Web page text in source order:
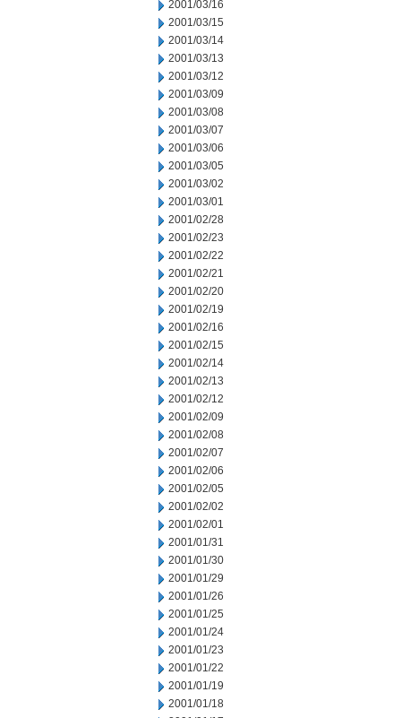
2001/03/16
2001/03/15
2001/03/14
2001/03/13
2001/03/12
2001/03/09
2001/03/08
2001/03/07
2001/03/06
2001/03/05
2001/03/02
2001/03/01
2001/02/28
2001/02/23
2001/02/22
2001/02/21
2001/02/20
2001/02/19
2001/02/16
2001/02/15
2001/02/14
2001/02/13
2001/02/12
2001/02/09
2001/02/08
2001/02/07
2001/02/06
2001/02/05
2001/02/02
2001/02/01
2001/01/31
2001/01/30
2001/01/29
2001/01/26
2001/01/25
2001/01/24
2001/01/23
2001/01/22
2001/01/19
2001/01/18